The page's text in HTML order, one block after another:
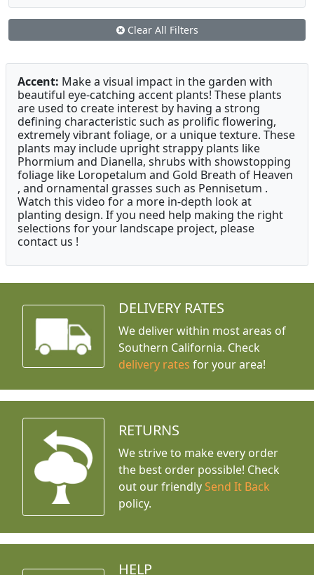
Clear All Filters
Accent: Make a visual impact in the garden with
beautiful eye-catching accent plants! These plants
are used to create interest by having a strong
defining characteristic such as prolific flowering,
extremely vibrant foliage, or a unique texture. These
plants may include upright strappy plants like
Phormium and Dianella, shrubs with showstopping
foliage like Loropetalum and Gold Breath of Heaven
, and ornamental grasses such as Pennisetum .
Watch this video for a more in-depth look at
planting design. If you need help making the right
selections for your landscape project, please
contact us !
DELIVERY RATES
We deliver within most areas of
Southern California. Check
delivery rates for your area!
RETURNS
We strive to make every order
the best order possible! Check
out our friendly Send It Back
policy.
HELP